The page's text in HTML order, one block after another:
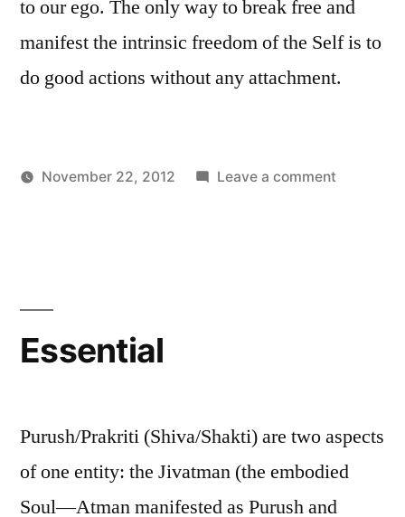
to our ego. The only way to break free and
manifest the intrinsic freedom of the Self is to
do good actions without any attachment.
November 22, 2012
Leave a commenton
Essential
Purush/Prakriti (Shiva/Shakti) are two aspects
of one entity: the Jivatman (the embodied
Soul—Atman manifested as Purush and